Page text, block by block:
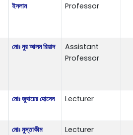
ইসলাম
Professor
মোঃ নুর আলম রিয়াদ
Assistant
Professor
মোঃ জুবায়ের হোসেন Lecturer
মোঃ মুস্তাকীম Lecturer